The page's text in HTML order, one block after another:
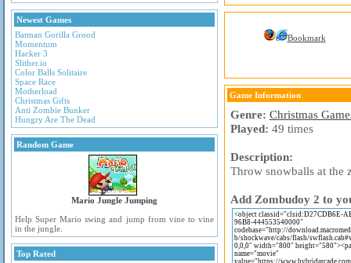
Newest Games
Batman Gorilla Grood
Momentum
Hacker 3
Slither.io
Color Balls Solitaire
Space Race
Motherload
Christmas Gifts
Anti Zombie Bunker
Hungry Are The Dead
Random Game
Mario Jungle Jumping
Help Super Mario swing and jump from vine to vine
in the jungle.
Top Rated
Bookmark
Game Information
Genre: Christmas
Played: 49 times
Description:
Throw snowballs at the
Add Zombudoy 2 to